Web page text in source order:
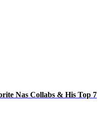
Nas Collabs & His Top 7